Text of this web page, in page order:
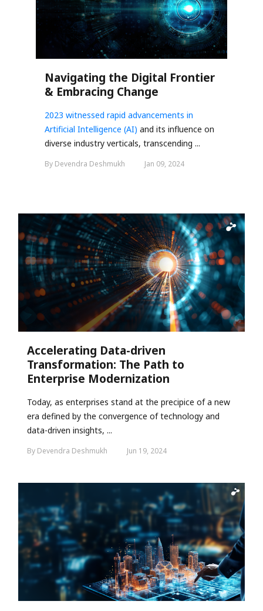
Navigating the Digital Frontier
& Embracing Change
2023 witnessed rapid advancements in
Artificial Intelligence (AI) and its influence on
diverse industry verticals, transcending ...
By Devendra Deshmukh Jan 09, 2024
Accelerating Data-driven
Transformation: The Path to
Enterprise Modernization
Today, as enterprises stand at the precipice of a new
era defined by the convergence of technology and
data-driven insights, ...
By Devendra Deshmukh Jun 19, 2024